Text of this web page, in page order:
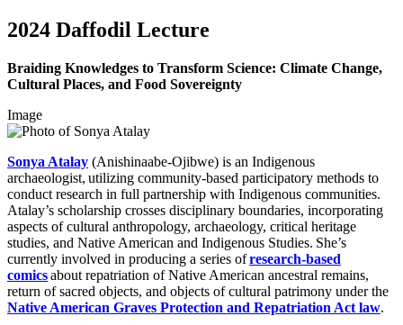
2024 Daffodil Lecture
Braiding Knowledges to Transform Science: Climate Change,
Cultural Places, and Food Sovereignty
Image
Sonya Atalay (Anishinaabe-Ojibwe) is an Indigenous
archaeologist, utilizing community-based participatory methods to
conduct research in full partnership with Indigenous communities.
Atalay’s scholarship crosses disciplinary boundaries, incorporating
aspects of cultural anthropology, archaeology, critical heritage
studies, and Native American and Indigenous Studies. She’s
currently involved in producing a series ofresearch-based
comicsabout repatriation of Native American ancestral remains,
return of sacred objects, and objects of cultural patrimony under the
Native American Graves Protection and Repatriation Act law.